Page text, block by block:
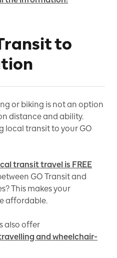
to
or biking is not an option
distance and ability.
local transit to your GO
transit travel is FREE
GO Transit and
This makes your
affordable.
also offer
and wheelchair-